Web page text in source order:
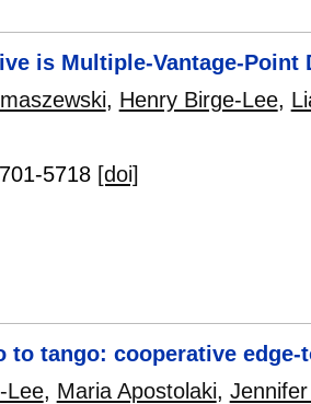
is Multiple-Vantage-Point
, Henry Birge-Lee,
5718 [doi]
to tango: cooperative edge-
Lee, Maria Apostolaki,